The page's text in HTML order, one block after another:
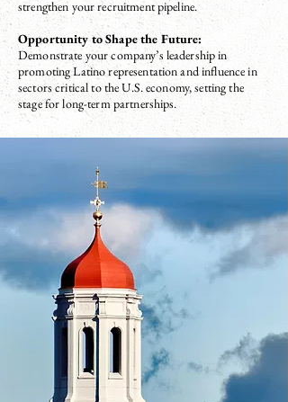
strengthen your recruitment pipeline.
Opportunity to Shape the Future:
Demonstrate your company’s leadership in
promoting Latino representation and influence in
sectors critical to the U.S. economy, setting the
stage for long-term partnerships.